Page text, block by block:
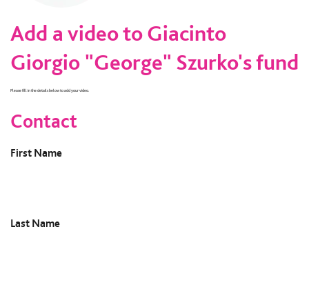
Add a video to Giacinto
Giorgio "George" Szurko's fund
Please fill in the details below to add your video.
Contact
First Name
Last Name